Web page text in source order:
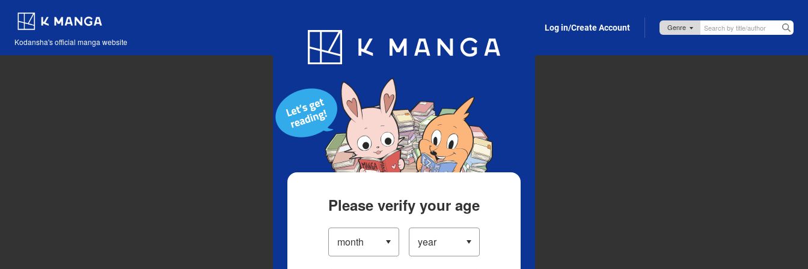
Kodansha's official manga website
Blog App Log in/Create Account
Please verify your age